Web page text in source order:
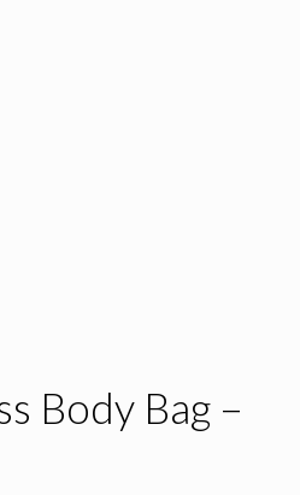
Body Bag –